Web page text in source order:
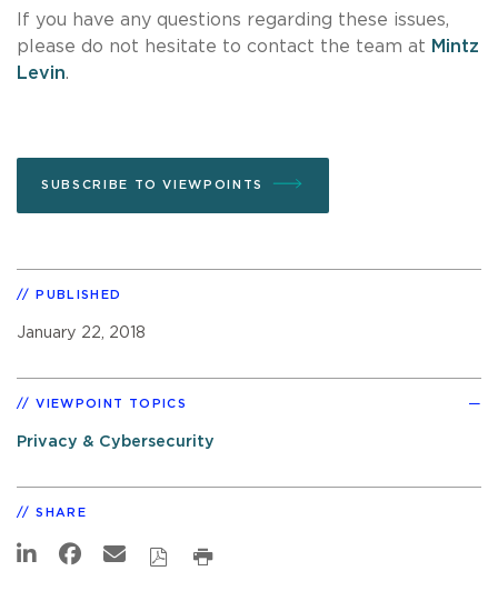
If you have any questions regarding these issues,
please do not hesitate to contact the team at Mintz
Levin.
SUBSCRIBE TO VIEWPOINTS
PUBLISHED
January 22, 2018
VIEWPOINT TOPICS
Privacy & Cybersecurity
SHARE